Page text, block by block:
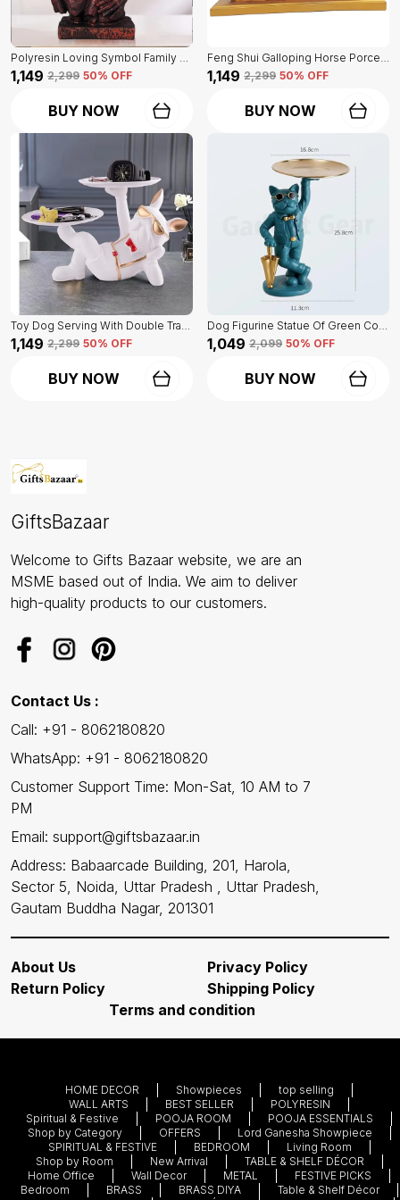
Polyresin Loving Symbol Family Mother Father Child Showpiece | For Home Decoration
₹1,149 ₹2,299 50% OFF
BUY NOW
Feng Shui Galloping Horse Porcelain Statue Of Blue Color | Luxury Home Decor Accent
₹1,149 ₹2,299 50% OFF
BUY NOW
Toy Dog Serving With Double Tray Of White Color | Home Decor For Asthetic Apeal
₹1,149 ₹2,299 50% OFF
BUY NOW
Dog Figurine Statue Of Green Color | For Home Decor Showpiece
₹1,049 ₹2,099 50% OFF
BUY NOW
GiftsBazaar
Welcome to Gifts Bazaar website, we are an
MSME based out of India. We aim to deliver
high-quality products to our customers.
Contact Us :
Call: +91 - 8062180820
WhatsApp: +91 - 8062180820
Customer Support Time: Mon-Sat, 10 AM to 7
PM
Email: support@giftsbazaar.in
Address: Babaarcade Building, 201, Harola,
Sector 5, Noida, Uttar Pradesh , Uttar Pradesh,
Gautam Buddha Nagar, 201301
About Us
Privacy Policy
Return Policy
Shipping Policy
Terms and condition
HOME DECOR Showpieces
top selling
WALL ARTS
BEST SELLER
POLYRESIN
Spiritual & Festive
POOJA ROOM
POOJA ESSENTIALS
Shop by Category
OFFERS
Lord Ganesha Showpiece
SPIRITUAL & FESTIVE
BEDROOM
Living Room
Shop by Room
New Arrival
TABLE & SHELF DÉCOR
Home Office
Wall Decor METAL
FESTIVE PICKS
Bedroom
BRASS BRASS DIYA
Table & Shelf Décor